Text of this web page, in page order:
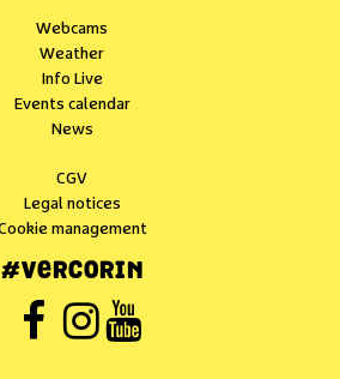
Webcams
Weather
Info Live
Events calendar
News
CGV
Legal notices
management
#VERCORIN